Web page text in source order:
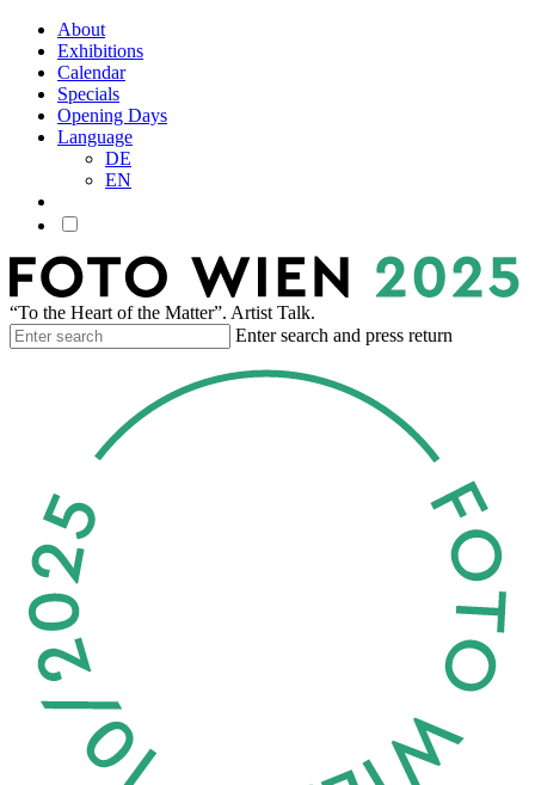
About
Exhibitions
Calendar
Specials
Opening Days
Language
DE
EN
“To the Heart of the Matter”. Artist Talk.
Enter search and press return